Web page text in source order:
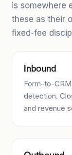
is somewhere
these as their
fixed-fee
Inbound
Form-to-
detection.
and revenue